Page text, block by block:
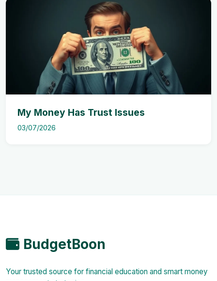
My Money Has Trust Issues
03/07/2026
BudgetBoon
Your trusted source for financial education and smart money